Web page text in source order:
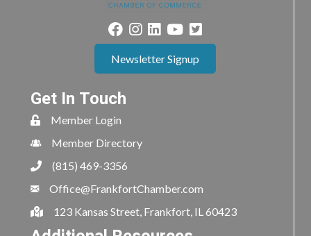
Newsletter Signup
Get In Touch
Member Login
Member Directory
(815) 469-3356
Office@FrankfortChamber.com
123 Kansas Street, Frankfort, IL 60423